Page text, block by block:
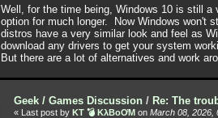
Well, for the time being, Windows 10 is still
option for much longer. Now Windows
distros have a very similar look and feel as
download any drivers to get your system
But there are a lot of alternatives and work
Geek / Games Discussion / Re: The
« Last post byKT 💣 KλBoƠM on March 08, 2026,